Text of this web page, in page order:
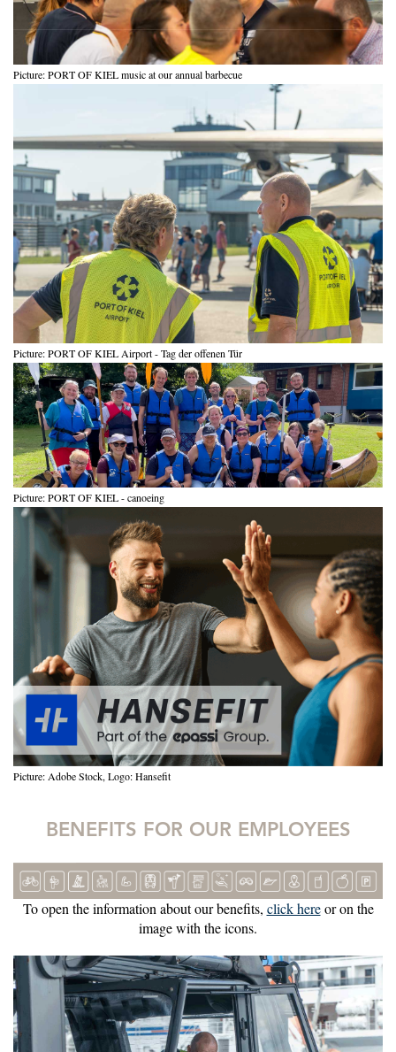
Picture: PORT OF KIEL music at our annual barbecue
Picture: PORT OF KIEL Airport - Tag der offenen Tür
Picture: PORT OF KIEL - canoeing
Picture: Adobe Stock, Logo: Hansefit
BENEFITS FOR OUR EMPLOYEES
To open the information about our benefits, click hereor on the
image with the icons.